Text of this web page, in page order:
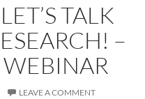
TALK
–
LEAVE A COMMENT